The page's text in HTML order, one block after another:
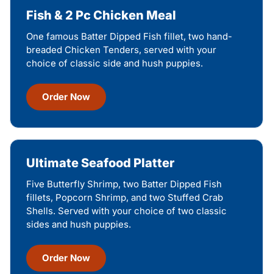
Fish & 2 Pc Chicken Meal
One famous Batter Dipped Fish fillet, two hand-
breaded Chicken Tenders, served with your
choice of classic side and hush puppies.
Order Now
Ultimate Seafood Platter
Five Butterfly Shrimp, two Batter Dipped Fish
fillets, Popcorn Shrimp, and two Stuffed Crab
Shells. Served with your choice of two classic
sides and hush puppies.
Order Now